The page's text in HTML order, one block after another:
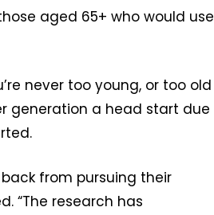
aged 65+ who would use
never too young, or too old
generation a head start due
from pursuing their
“The research has